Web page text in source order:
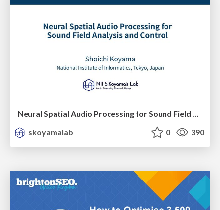
Neural Spatial Audio Processing for Sound Field Analysis and Control
skoyamalab
0 390